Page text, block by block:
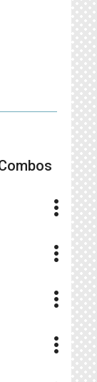
more_vert
more_vert
more_vert
more_vert